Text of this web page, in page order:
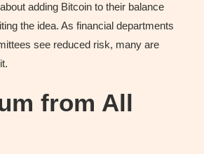
adding Bitcoin to their balance
the idea. As financial departments
see reduced risk, many are
from All